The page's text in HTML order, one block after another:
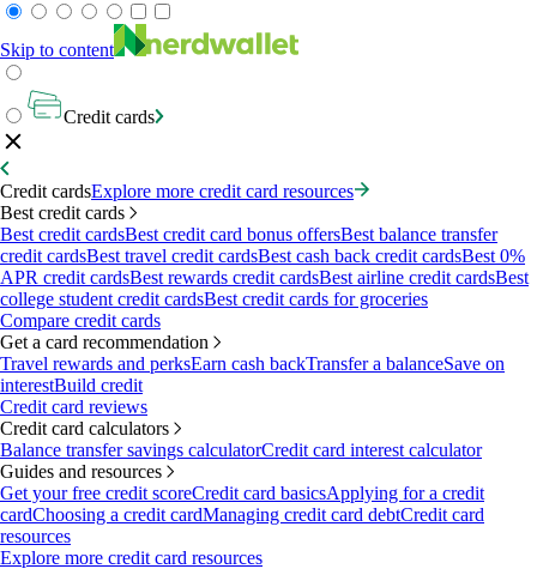
Skip to content
Credit cards
Credit cardsExplore more credit card resources
Best credit cards
Best credit cardsBest credit card bonus offersBest balance transfer
credit cardsBest travel credit cardsBest cash back credit cardsBest 0%
APR credit cardsBest rewards credit cardsBest airline credit cardsBest
college student credit cardsBest credit cards for groceries
Compare credit cards
Get a card recommendation
Travel rewards and perksEarn cash backTransfer a balanceSave on
interestBuild credit
Credit card reviews
Credit card calculators
Balance transfer savings calculatorCredit card interest calculator
Guides and resources
Get your free credit scoreCredit card basicsApplying for a credit
cardChoosing a credit cardManaging credit card debtCredit card
resources
Explore more credit card resources